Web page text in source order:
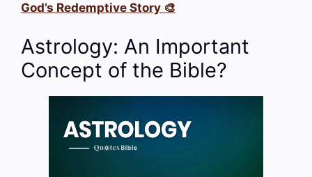
God’s Redemptive Story 🎨
Astrology: An Important
Concept of the Bible?